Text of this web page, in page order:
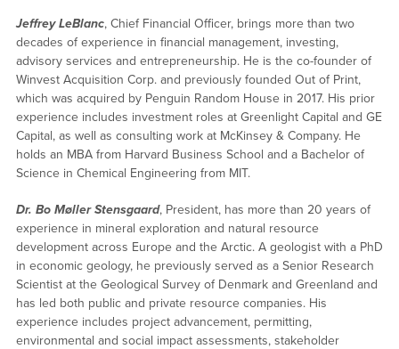
Jeffrey LeBlanc, Chief Financial Officer, brings more than two
decades of experience in financial management, investing,
advisory services and entrepreneurship. He is the co-founder of
Winvest Acquisition Corp. and previously founded Out of Print,
which was acquired by Penguin Random House in 2017. His prior
experience includes investment roles at Greenlight Capital and GE
Capital, as well as consulting work at McKinsey & Company. He
holds an MBA from Harvard Business School and a Bachelor of
Science in Chemical Engineering from MIT.
Dr. Bo Møller Stensgaard, President, has more than 20 years of
experience in mineral exploration and natural resource
development across Europe and the Arctic. A geologist with a PhD
in economic geology, he previously served as a Senior Research
Scientist at the Geological Survey of Denmark and Greenland and
has led both public and private resource companies. His
experience includes project advancement, permitting,
environmental and social impact assessments, stakeholder